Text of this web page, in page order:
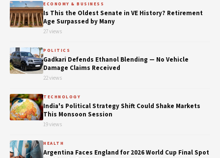
ECONOMY & BUSINESS
Is This the Oldest Senate in VE History? Retirement
Age Surpassed by Many
27 views
POLITICS
Gadkari Defends Ethanol Blending — No Vehicle
Damage Claims Received
22 views
TECHNOLOGY
India's Political Strategy Shift Could Shake Markets
This Monsoon Session
19 views
HEALTH
Argentina Faces England for 2026 World Cup Final Spot